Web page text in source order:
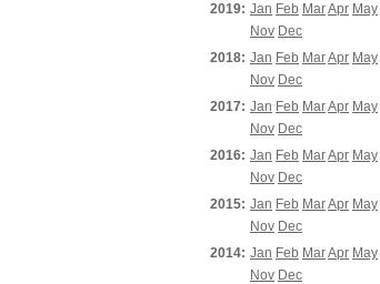
2019: Jan Feb MarApr May
Nov Dec
2018: Jan Feb MarApr May
Nov Dec
2017: Jan Feb MarApr May
Nov Dec
2016: Jan Feb MarApr May
Nov Dec
2015: Jan Feb MarApr May
Nov Dec
2014: Jan Feb MarApr May
Nov Dec